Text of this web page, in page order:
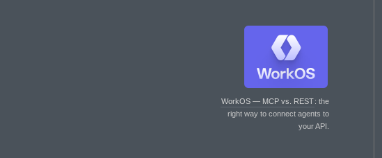
WorkOS — MCP vs. REST: the
right way to connect agents to
your API.